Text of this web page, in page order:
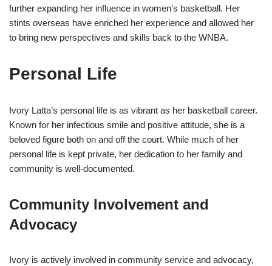
further expanding her influence in women’s basketball. Her
stints overseas have enriched her experience and allowed her
to bring new perspectives and skills back to the WNBA.
Personal Life
Ivory Latta’s personal life is as vibrant as her basketball career.
Known for her infectious smile and positive attitude, she is a
beloved figure both on and off the court. While much of her
personal life is kept private, her dedication to her family and
community is well-documented.
Community Involvement and
Advocacy
Ivory is actively involved in community service and advocacy,